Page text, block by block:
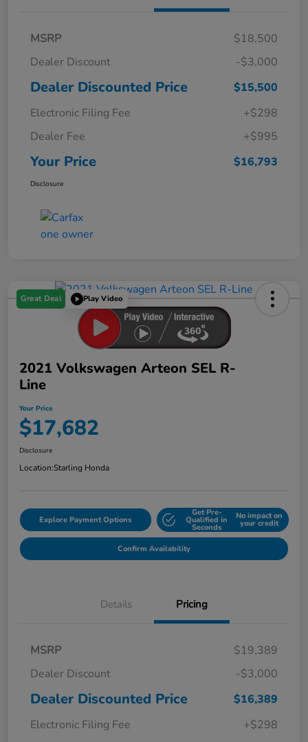
MSRP
$18,500
Dealer Discount
-$3,000
Dealer Discounted Price
$15,500
Electronic Filing Fee
+$298
Dealer Fee
+$995
Your Price $16,793
Disclosure
Great Deal Play Video
2021 Volkswagen Arteon SEL R-
Line
Your Price
$17,682
Disclosure
Location:Starling Honda
Explore Payment Options
Get Pre-
Qualified in
Seconds
No impact on
your credit
Confirm Availability
Details Pricing
MSRP
$19,389
Dealer Discount
-$3,000
Dealer Discounted Price
$16,389
Electronic Filing Fee
+$298